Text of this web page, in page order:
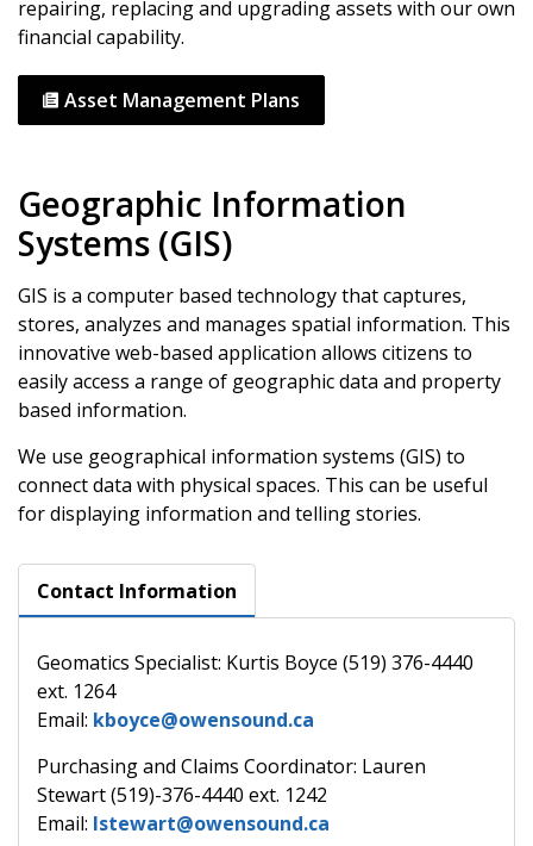
repairing, replacing and upgrading assets with our own
financial capability.
Asset Management Plans
Geographic Information
Systems (GIS)
GIS is a computer based technology that captures,
stores, analyzes and manages spatial information. This
innovative web-based application allows citizens to
easily access a range of geographic data and property
based information.
We use geographical information systems (GIS) to
connect data with physical spaces. This can be useful
for displaying information and telling stories.
Contact Information
Geomatics Specialist: Kurtis Boyce (519) 376-4440
ext. 1264
Email: kboyce@owensound.ca
Purchasing and Claims Coordinator: Lauren
Stewart (519)-376-4440 ext. 1242
Email: lstewart@owensound.ca